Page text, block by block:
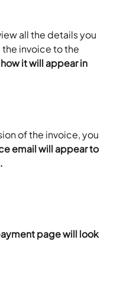
all the details you
invoice to the
it will appear in
of the invoice, you
email will appear to
page will look